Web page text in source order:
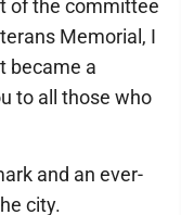
of the committee
Memorial, I
became a
to all those who
and an ever-
city.